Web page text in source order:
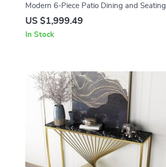
Modern 6-Piece Patio Dining and Seating
Set
US $1,999.49
In Stock